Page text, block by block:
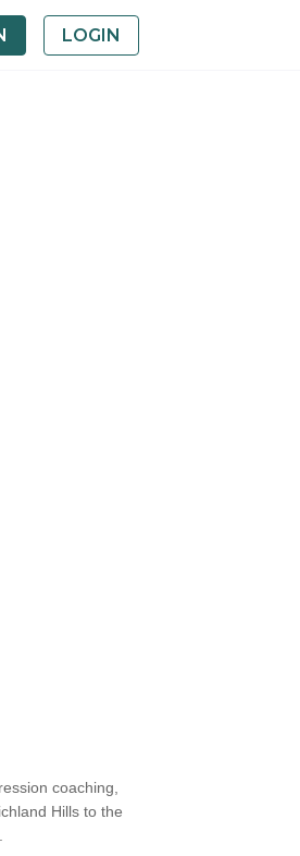
LOGIN
coaching,
Hills to the